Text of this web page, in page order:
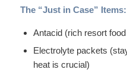
The “Just in Case” Items:
Antacid (rich resort
Electrolyte packets
heat is crucial)